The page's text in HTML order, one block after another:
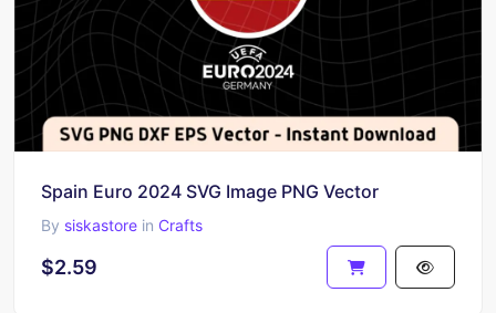
Spain Euro 2024 SVG Image PNG Vector
By siskastore in Crafts
$2.59